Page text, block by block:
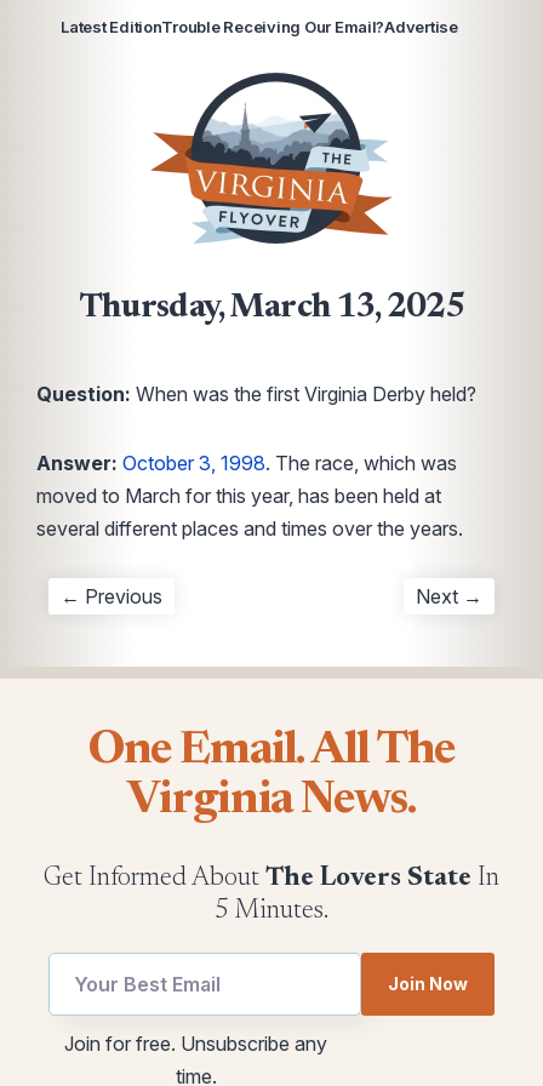
Latest EditionTrouble Receiving Our Email?Advertise
Thursday, March 13, 2025
Question: When was the first Virginia Derby held?
Answer: October 3, 1998. The race, which was
moved to March for this year, has been held at
several different places and times over the years.
← Previous Next →
One Email. All The
Virginia News.
Get Informed About The Lovers State In
5 Minutes.
utm
Email
Join Now
Join for free. Unsubscribe any
time.